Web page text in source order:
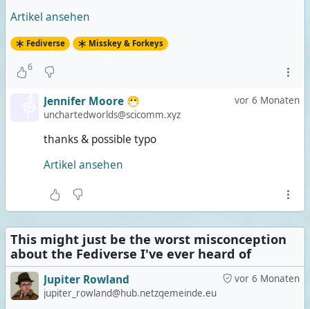
Artikel ansehen
Fediverse Misskey & Forkeys
6
vor 6 Monaten
Jennifer Moore 😷
unchartedworlds@scicomm.xyz
thanks & possible typo
Artikel ansehen
This might just be the worst misconception
about the Fediverse I've ever heard of
vor 6 Monaten
Jupiter Rowland
jupiter_rowland@hub.netzgemeinde.eu